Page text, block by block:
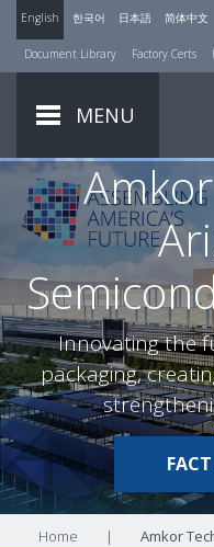
English 한국어 日本語 简体中文
Document Library Factory Certs
MENU
Innovating the
packaging,
Home | Amkor